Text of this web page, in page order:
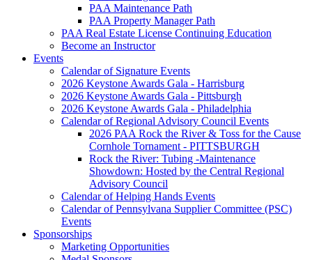
PAA Maintenance Path
PAA Property Manager Path
PAA Real Estate License Continuing Education
Become an Instructor
Events
Calendar of Signature Events
2026 Keystone Awards Gala - Harrisburg
2026 Keystone Awards Gala - Pittsburgh
2026 Keystone Awards Gala - Philadelphia
Calendar of Regional Advisory Council Events
2026 PAA Rock the River & Toss for the Cause
Cornhole Tornament - PITTSBURGH
Rock the River: Tubing -Maintenance
Showdown: Hosted by the Central Regional
Advisory Council
Calendar of Helping Hands Events
Calendar of Pennsylvana Supplier Committee (PSC)
Events
Sponsorships
Marketing Opportunities